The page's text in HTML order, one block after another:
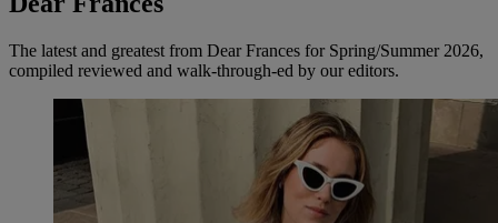
The latest and greatest from Dear Frances for Spring/Summer 2026,
compiled reviewed and walk-through-ed by our editors.